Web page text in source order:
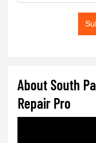
About South
Repair Pro